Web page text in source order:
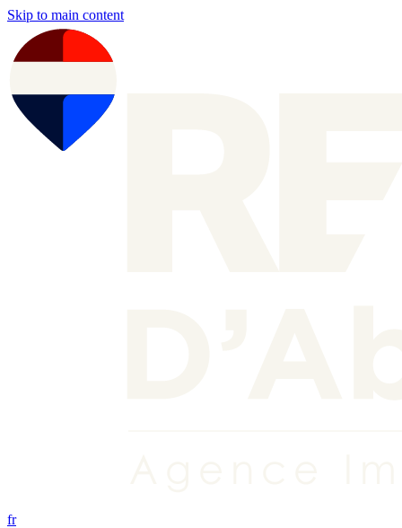
Skip to main content
fr